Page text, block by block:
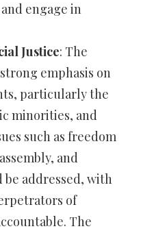
engage in
Justice: The
emphasis on
particularly the
minorities, and
such as freedom
and
addressed, with
of
The